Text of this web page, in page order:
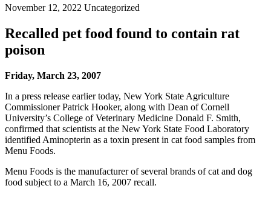
November 12, 2022 Uncategorized
Recalled pet food found to contain rat
poison
Friday, March 23, 2007
In a press release earlier today, New York State Agriculture
Commissioner Patrick Hooker, along with Dean of Cornell
University’s College of Veterinary Medicine Donald F. Smith,
confirmed that scientists at the New York State Food Laboratory
identified Aminopterin as a toxin present in cat food samples from
Menu Foods.
Menu Foods is the manufacturer of several brands of cat and dog
food subject to a March 16, 2007 recall.